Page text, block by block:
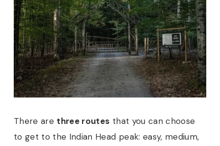
There are three routes that you can choose
to get to the Indian Head peak: easy, medium,